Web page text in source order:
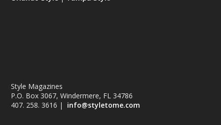
Style Magazines
P.O. Box 3067, Windermere, FL 34786
407. 258. 3616 | info@styletome.com